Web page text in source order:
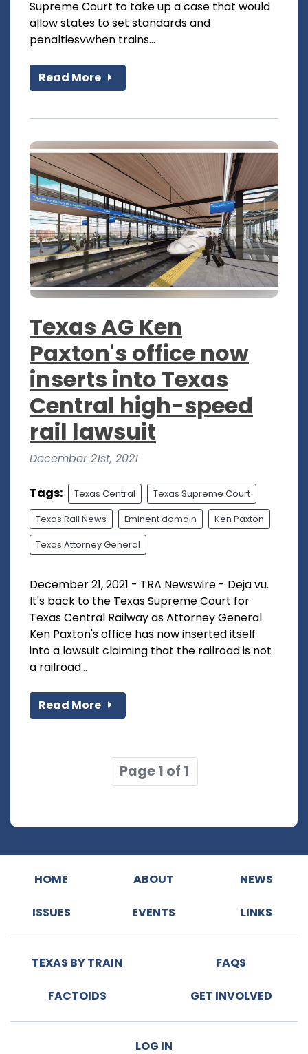
Supreme Court to take up a case that would
allow states to set standards and
penaltiesvwhen trains...
Read More
Texas AG Ken
Paxton's office now
inserts into Texas
Central high-speed
rail lawsuit
December 21st, 2021
Tags: Texas Central Texas Supreme Court
Texas Rail News Eminent domain Ken Paxton
Texas Attorney General
December 21, 2021 - TRA Newswire - Deja vu.
It's back to the Texas Supreme Court for
Texas Central Railway as Attorney General
Ken Paxton's office has now inserted itself
into a lawsuit claiming that the railroad is not
a railroad...
Read More
Page 1 of 1
HOME ABOUT NEWS
ISSUES EVENTS LINKS
TEXAS BY TRAIN FAQS
FACTOIDS GET INVOLVED
LOG IN